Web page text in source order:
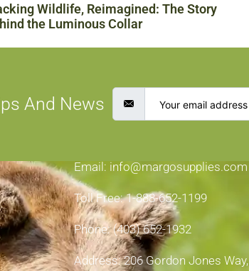
Wildlife, Reimagined: The Story
the Luminous Collar
And News
Email: info@margosupplies.com
Toll Free: 1-888-652-1199
Phone: (403) 652-1932
Address: 206 Gordon Jones Way,